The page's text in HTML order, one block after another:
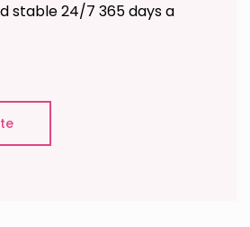
stable 24/7 365 days a